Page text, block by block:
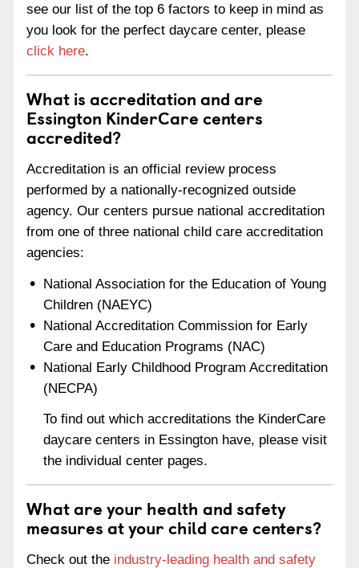
see our list of the top 6 factors to keep in mind as
you look for the perfect daycare center, please
click here.
What is accreditation and are
Essington KinderCare centers
accredited?
Accreditation is an official review process
performed by a nationally-recognized outside
agency. Our centers pursue national accreditation
from one of three national child care accreditation
agencies:
National Association for the Education of Young
Children (NAEYC)
National Accreditation Commission for Early
Care and Education Programs (NAC)
National Early Childhood Program Accreditation
(NECPA)
To find out which accreditations the KinderCare
daycare centers in Essington have, please visit
the individual center pages.
What are your health and safety
measures at your child care centers?
Check out the industry-leading health and safety